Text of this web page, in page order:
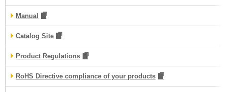
Manual
Catalog Site
Product Regulations
RoHS Directive compliance of your products